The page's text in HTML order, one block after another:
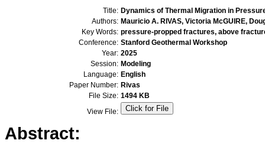
Title: Dynamics of Thermal Migration in
Authors: Mauricio A. RIVAS, Victoria McGUIRE,
Key Words: pressure-propped fractures, above
Conference: Stanford Geothermal Workshop
Year: 2025
Session: Modeling
Language: English
Paper Number: Rivas
File Size: 1494 KB
View File:
Abstract: